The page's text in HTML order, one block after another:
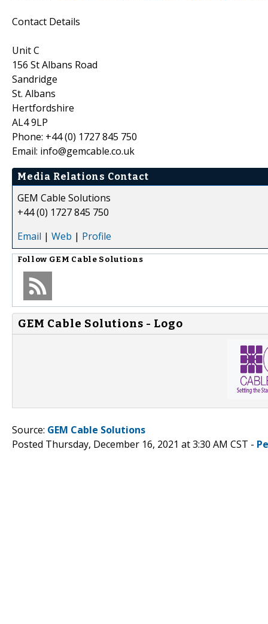
Contact Details
Unit C
156 St Albans Road
Sandridge
St. Albans
Hertfordshire
AL4 9LP
Phone: +44 (0) 1727 845 750
Email: info@gemcable.co.uk
Media Relations Contact
GEM Cable Solutions
+44 (0) 1727 845 750
Email | Web | Profile
Follow GEM Cable Solutions
GEM Cable Solutions - Logo
Source: GEM Cable Solutions
Posted Thursday, December 16, 2021 at 3:30 AM CST -